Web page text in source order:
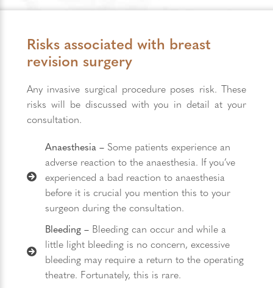
Risks associated with breast
revision surgery
Any invasive surgical procedure poses risk. These
risks will be discussed with you in detail at your
consultation.
Anaesthesia – Some patients experience an
adverse reaction to the anaesthesia. If you’ve
experienced a bad reaction to anaesthesia
before it is crucial you mention this to your
surgeon during the consultation.
Bleeding – Bleeding can occur and while a
little light bleeding is no concern, excessive
bleeding may require a return to the operating
theatre. Fortunately, this is rare.